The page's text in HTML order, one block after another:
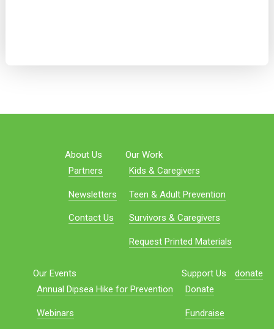
About Us
Partners
Newsletters
Contact Us
Our Work
Kids & Caregivers
Teen & Adult Prevention
Survivors & Caregivers
Request Printed Materials
Our Events
Annual Dipsea Hike for Prevention
Webinars
Support Us
Donate
Fundraise
donate